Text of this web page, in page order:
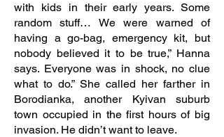
with kids in their early years. Some
random stuff… We were warned of
having a go-bag, emergency kit, but
nobody believed it to be true,” Hanna
says. Everyone was in shock, no clue
what to do.” She called her farther in
Borodianka, another Kyivan suburb
town occupied in the first hours of big
invasion. He didn’t want to leave.